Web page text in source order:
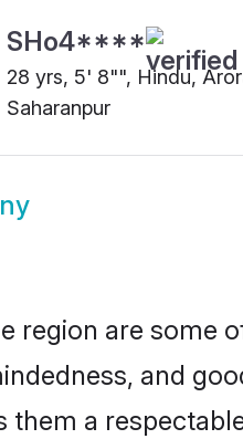
SHo4****
28 yrs, 5' 8"", Hindu,
Saharanpur
region are some
and
a